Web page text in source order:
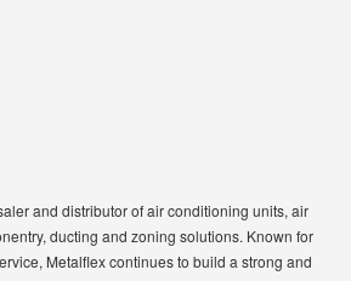
and distributor of air conditioning units, air
ducting and zoning solutions. Known for
Metalflex continues to build a strong and